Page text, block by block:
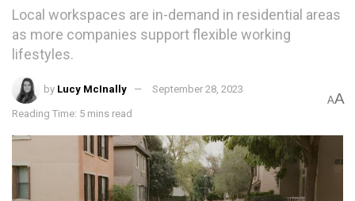
Local workspaces are in-demand in residential areas
as more companies support flexible working
lifestyles.
by Lucy McInally September 28, 2023
Reading Time: 5 mins read
AA